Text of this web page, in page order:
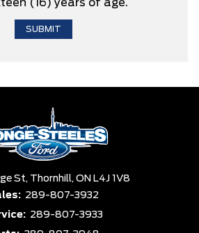
(16) years of age.
St, Thornhill, ON L4J 1V8
289-807-3932
289-807-3933